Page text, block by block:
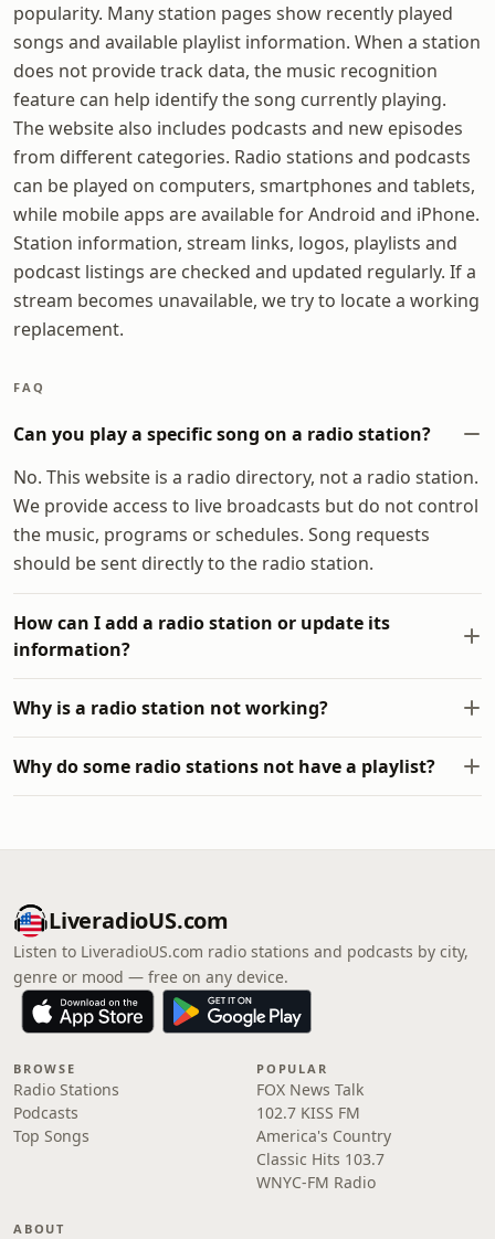
popularity. Many station pages show recently played
songs and available playlist information. When a station
does not provide track data, the music recognition
feature can help identify the song currently playing.
The website also includes podcasts and new episodes
from different categories. Radio stations and podcasts
can be played on computers, smartphones and tablets,
while mobile apps are available for Android and iPhone.
Station information, stream links, logos, playlists and
podcast listings are checked and updated regularly. If a
stream becomes unavailable, we try to locate a working
replacement.
FAQ
Can you play a specific song on a radio station?
No. This website is a radio directory, not a radio station.
We provide access to live broadcasts but do not control
the music, programs or schedules. Song requests
should be sent directly to the radio station.
How can I add a radio station or update its
information?
Why is a radio station not working?
Why do some radio stations not have a playlist?
LiveradioUS.com
Listen to LiveradioUS.com radio stations and podcasts by city,
genre or mood — free on any device.
BROWSE
Radio Stations
Podcasts
Top Songs
POPULAR
FOX News Talk
102.7 KISS FM
America's Country
Classic Hits 103.7
WNYC-FM Radio
ABOUT